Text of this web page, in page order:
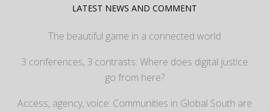
LATEST NEWS AND COMMENT
The beautiful game in a connected world
3 conferences, 3 contrasts: Where does digital justice
go from here?
Access, agency, voice: Communities in Global South are